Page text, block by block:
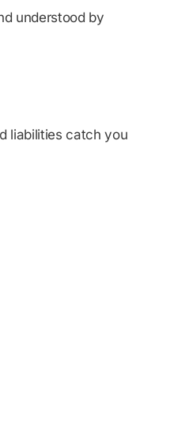
understood by
liabilities catch you